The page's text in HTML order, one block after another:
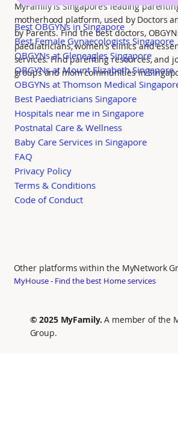
MyFamily is Singapore’s leading
motherhood platform, used by Doctors
by Parents. Find the best doctors,
paediatricians, women's clinics and
services. Find parenting resources, and
groups and mom communities in
Other platforms within the MyNetwork
MyHouse - Find the best Home services
© 2025 MyFamily.A member of the
Group.
Best OBGYNs in Singapore
Best Female Gynaecologists Singapore
OBGYNs at Gleneagles Singapore
OBGYNs at Mount Elizabeth Singapore
OBGYNs at Thomson Medical
Best Paediatricians Singapore
Hospitals near me in Singapore
Postnatal Care & Wellness
Baby Care Services in Singapore
FAQ
Privacy Policy
Terms & Conditions
Code of Conduct